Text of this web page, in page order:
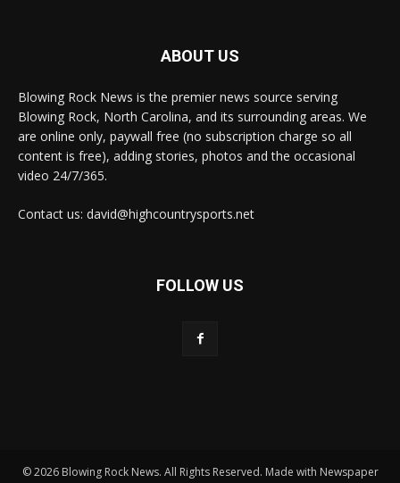
ABOUT US
Blowing Rock News is the premier news source serving
Blowing Rock, North Carolina, and its surrounding areas. We
are online only, paywall free (no subscription charge so all
content is free), adding stories, photos and the occasional
video 24/7/365.
Contact us: david@highcountrysports.net
FOLLOW US
© 2026 Blowing Rock News. All Rights Reserved. Made with Newspaper